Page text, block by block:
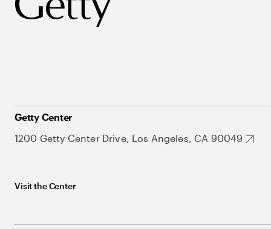
Getty Center
1200 Getty Center Drive, Los Angeles, CA 90049
Visit the Center